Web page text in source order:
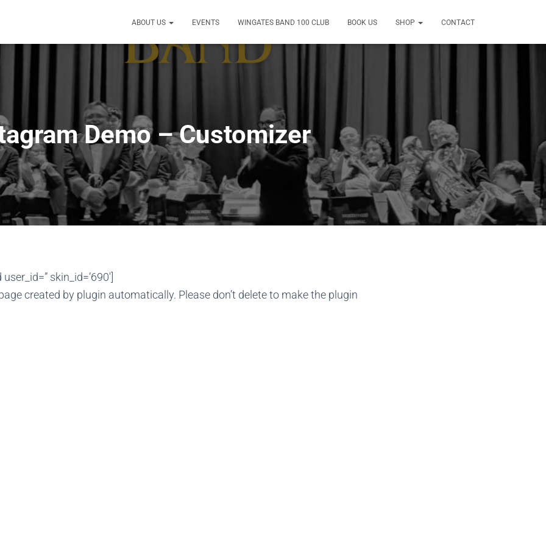
ABOUT US EVENTS WINGATES BAND 100 CLUB BOOK US SHOP CONTACT
Demo – Customizer
skin_id=’690′]
created by plugin automatically. Please don’t delete to make the plugin